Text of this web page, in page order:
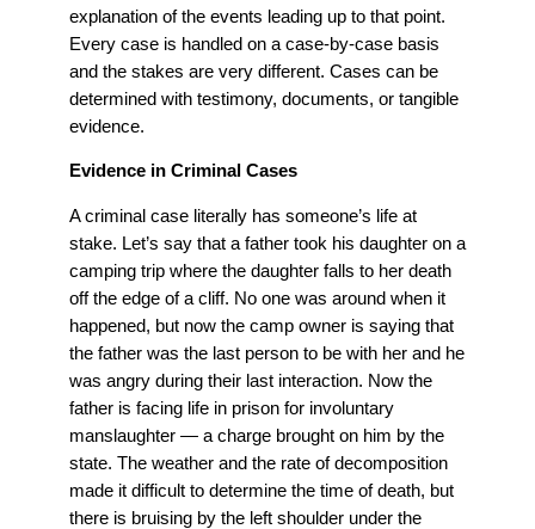
explanation of the events leading up to that point.
Every case is handled on a case-by-case basis
and the stakes are very different. Cases can be
determined with testimony, documents, or tangible
evidence.
Evidence in Criminal Cases
A criminal case literally has someone’s life at
stake. Let’s say that a father took his daughter on a
camping trip where the daughter falls to her death
off the edge of a cliff. No one was around when it
happened, but now the camp owner is saying that
the father was the last person to be with her and he
was angry during their last interaction. Now the
father is facing life in prison for involuntary
manslaughter — a charge brought on him by the
state. The weather and the rate of decomposition
made it difficult to determine the time of death, but
there is bruising by the left shoulder under the